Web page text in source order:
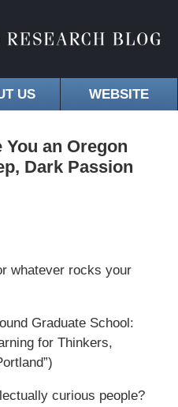
US WEBSITE
You an Oregon
Dark Passion
whatever rocks your
Graduate School:
for Thinkers,
curious people?